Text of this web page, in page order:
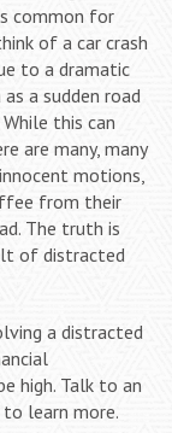
common for
of a car crash
to a dramatic
a sudden road
this can
are many, many
motions,
from their
The truth is
of distracted
a distracted
high. Talk to an
learn more.